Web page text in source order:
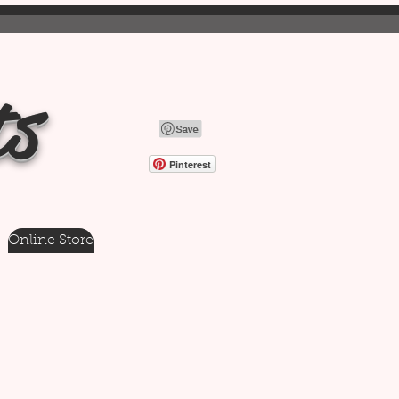
Pinterest
Online Store